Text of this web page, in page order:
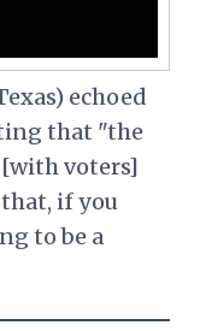
echoed
that "the
voters]
that, if you
to be a